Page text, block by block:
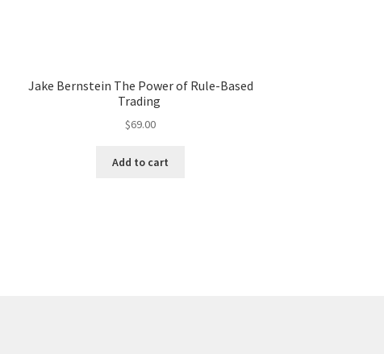
Jake Bernstein The Power of Rule-Based
Trading
$69.00
Add to cart